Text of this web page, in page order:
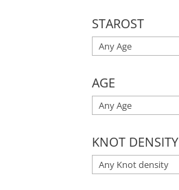
STAROST
AGE
KNOT DENSITY